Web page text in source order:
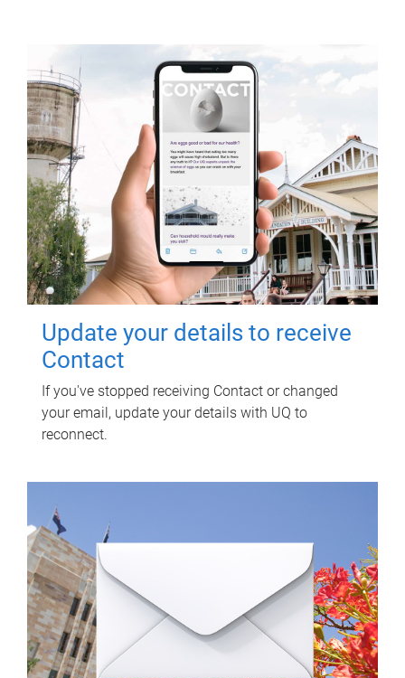
Update your details to receive
Contact
If you've stopped receiving Contact or changed
your email, update your details with UQ to
reconnect.